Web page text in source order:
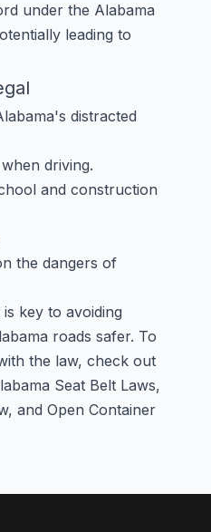
under the Alabama
leading to
distracted
driving.
and construction
the dangers of
key to avoiding
roads safer. To
the law, check out
Seat Belt Laws,
, and Open Container